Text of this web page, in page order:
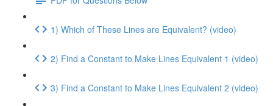
1) Which of These Lines are Equivalent? (video)
2) Find a Constant to Make Lines Equivalent 1 (video)
3) Find a Constant to Make Lines Equivalent 2 (video)